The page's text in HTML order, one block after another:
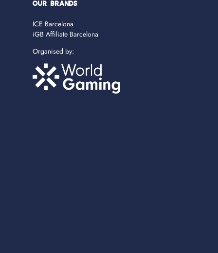
OUR BRANDS
ICE Barcelona
iGB Affiliate Barcelona
Organised by: